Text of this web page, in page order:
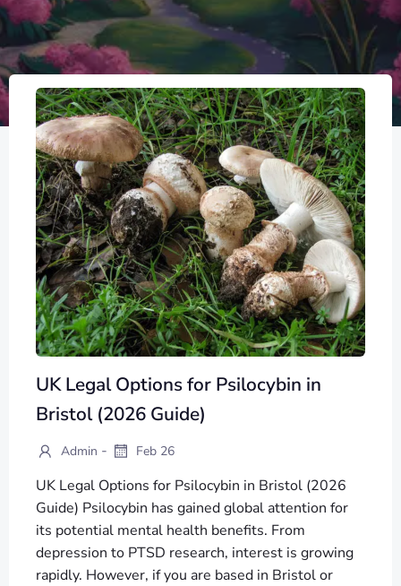
UK Legal Options for Psilocybin in
Bristol (2026 Guide)
Admin - Feb 26
UK Legal Options for Psilocybin in Bristol (2026
Guide) Psilocybin has gained global attention for
its potential mental health benefits. From
depression to PTSD research, interest is growing
rapidly. However, if you are based in Bristol or